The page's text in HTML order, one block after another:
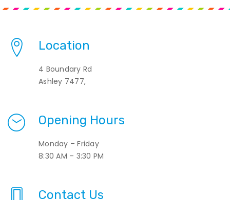
Location
4 Boundary Rd
Ashley 7477,
Opening Hours
Monday – Friday
8:30 AM – 3:30 PM
Contact Us